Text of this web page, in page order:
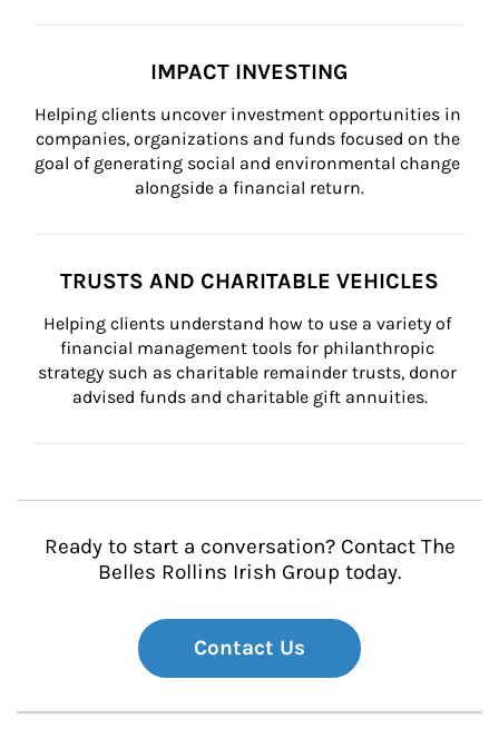
IMPACT INVESTING
Helping clients uncover investment opportunities in
companies, organizations and funds focused on the
goal of generating social and environmental change
alongside a financial return.
TRUSTS AND CHARITABLE VEHICLES
Helping clients understand how to use a variety of
financial management tools for philanthropic
strategy such as charitable remainder trusts, donor
advised funds and charitable gift annuities.
Ready to start a conversation? Contact The
Belles Rollins Irish Group today.
Contact Us